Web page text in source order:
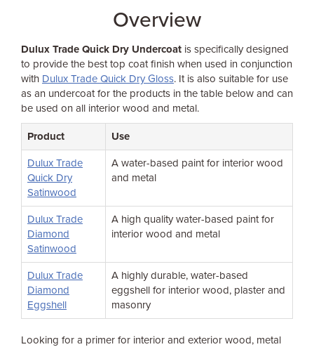
Overview
Dulux Trade Quick Dry Undercoat is specifically designed
to provide the best top coat finish when used in conjunction
with Dulux Trade Quick Dry Gloss. It is also suitable for use
as an undercoat for the products in the table below and can
be used on all interior wood and metal.
Product Use
Dulux Trade
Quick Dry
Satinwood
A water-based paint for interior wood
and metal
Dulux Trade
Diamond
Satinwood
A high quality water-based paint for
interior wood and metal
Dulux Trade
Diamond
Eggshell
A highly durable, water-based
eggshell for interior wood, plaster and
masonry
Looking for a primer for interior and exterior wood, metal